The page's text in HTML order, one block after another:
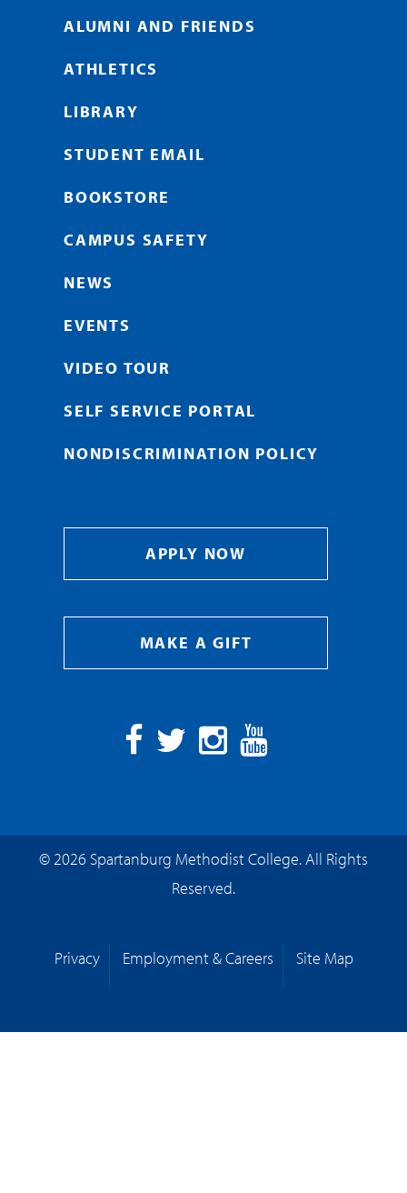
ALUMNI AND FRIENDS
ATHLETICS
LIBRARY
STUDENT EMAIL
BOOKSTORE
CAMPUS SAFETY
NEWS
EVENTS
VIDEO TOUR
SELF SERVICE PORTAL
NONDISCRIMINATION POLICY
APPLY NOW
MAKE A GIFT
© 2026 Spartanburg Methodist College. All Rights
Reserved.
Privacy Employment & Careers Site Map